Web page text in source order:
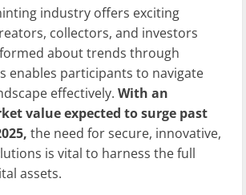
industry offers exciting
collectors, and investors
about trends through
enables participants to navigate
effectively. With an
value expected to surge past
the need for secure, innovative,
is vital to harness the full
assets.